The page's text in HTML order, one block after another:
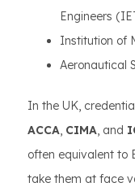
Engineers
Institution of
Aeronautical
In the UK,
ACCA, CIMA, and
often equivalent to
take them at face